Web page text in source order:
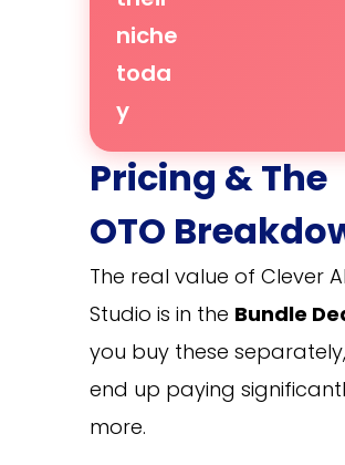
niche
toda
y
Pricing & The
OTO
The real value of Clever AI
Studio is in the Bundle
you buy these separately,
end up paying
more.